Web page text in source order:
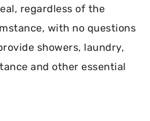
regardless of the
with no questions
showers, laundry,
and other essential